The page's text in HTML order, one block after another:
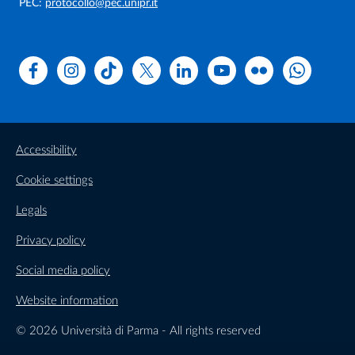
PEC: protocollo@pec.unipr.it
FacebookInstagramTikTok X LinkedinYoutubeFlickr
Accessibility
Cookie settings
Legals
Privacy policy
Social media policy
Website information
© 2026 Università di Parma - All rights reserved